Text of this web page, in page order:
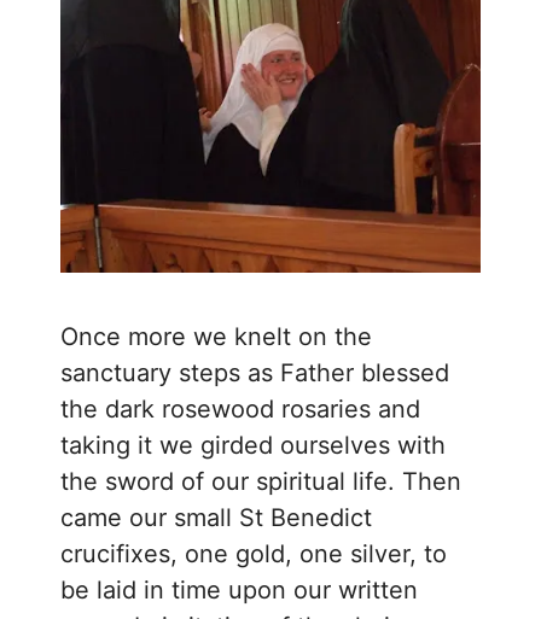
Once more we knelt on the
sanctuary steps as Father blessed
the dark rosewood rosaries and
taking it we girded ourselves with
the sword of our spiritual life. Then
came our small St Benedict
crucifixes, one gold, one silver, to
be laid in time upon our written